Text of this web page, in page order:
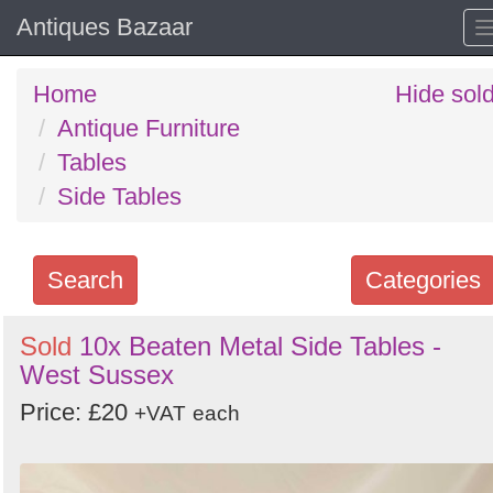
Antiques Bazaar
Home
Antique Furniture
Tables
Side Tables
Hide
Categories
Search
Search
keywords
Categories
Order
Sold 10x Beaten Metal Side Tables -
West Sussex
Price: £20 +VAT each